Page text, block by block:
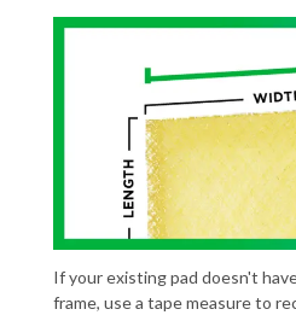
If your existing pad doesn't
frame, use a tape measure to